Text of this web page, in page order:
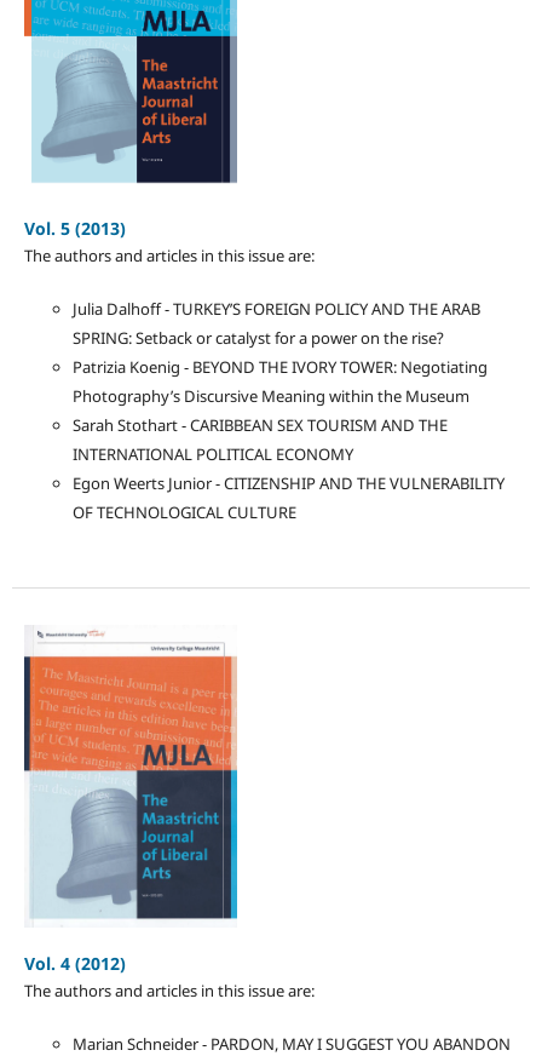
Vol. 5 (2013)
The authors and articles in this issue are:
Julia Dalhoff - TURKEY’S FOREIGN POLICY AND THE ARAB
SPRING: Setback or catalyst for a power on the rise?
Patrizia Koenig - BEYOND THE IVORY TOWER: Negotiating
Photography’s Discursive Meaning within the Museum
Sarah Stothart - CARIBBEAN SEX TOURISM AND THE
INTERNATIONAL POLITICAL ECONOMY
Egon Weerts Junior - CITIZENSHIP AND THE VULNERABILITY
OF TECHNOLOGICAL CULTURE
Vol. 4 (2012)
The authors and articles in this issue are:
Marian Schneider - PARDON, MAY I SUGGEST YOU ABANDON